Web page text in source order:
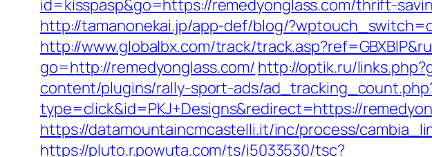
id=kisspasp&go=https://remedyonglass.com/thrift-
http://tamanonekai.jp/app-def/blog/
http://www.globalbx.com/track/
go=http://remedyonglass.com/ http://optik.ru/
content/plugins/rally-sport-ads/
type=click&id=PKJ+Designs&redirect=https://
https://datamountaincmcastelli.it/inc/process/
https://pluto.r.powuta.com/ts/i5033530/tsc?